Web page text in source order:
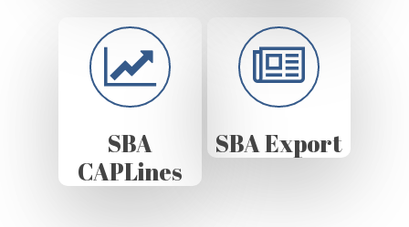
SBA
CAPLines
SBA Export